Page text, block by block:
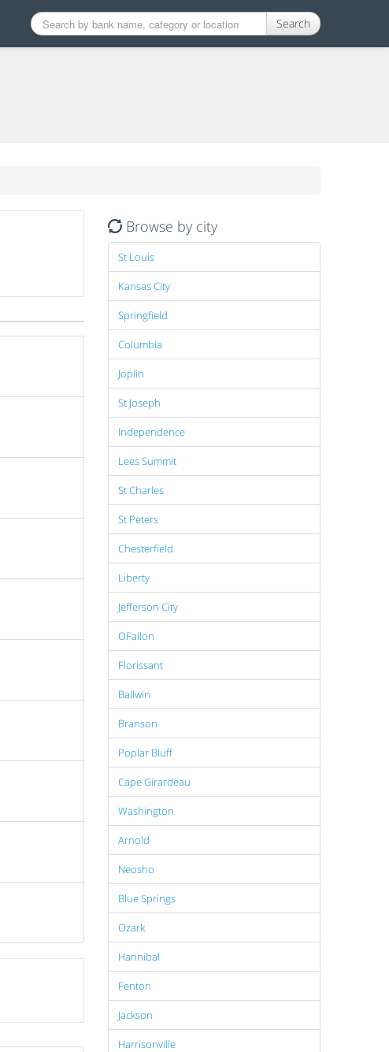
Search
Browse by city
St Louis
Kansas City
Springfield
Columbia
Joplin
St Joseph
Independence
Lees Summit
St Charles
St Peters
Chesterfield
Liberty
Jefferson City
OFallon
Florissant
Ballwin
Branson
Poplar Bluff
Cape Girardeau
Washington
Arnold
Neosho
Blue Springs
Ozark
Hannibal
Fenton
Jackson
Harrisonville